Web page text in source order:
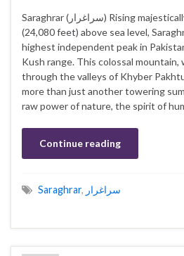
Saraghrar (سراغرار‎) Rising majestically to 7,340 meters
(24,080 feet) above sea level,
highest independent peak in
Kush range. This colossal mountain,
through the valleys of Khyber
more than just another towering
raw power of nature, the spirit of
Continue reading
Saraghrar, سراغرار